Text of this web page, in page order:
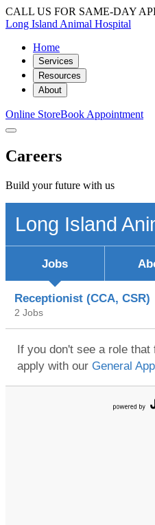
CALL US FOR SAME-DAY
Long Island Animal Hospital
Home
Services
Resources
About
Online StoreBook Appointment
Careers
Build your future with us